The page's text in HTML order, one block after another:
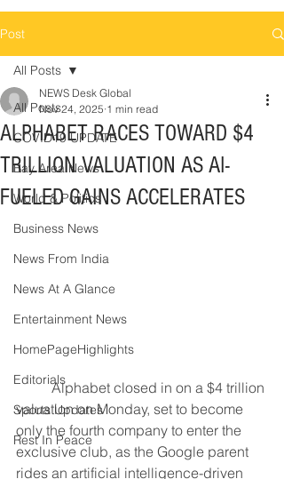
Post
All Posts
COVID19 UPDATE
Bay Area News
World & Politics
Business News
News From India
News At A Glance
Entertainment News
HomePageHighlights
Editorials
Sports Updates
Rest In Peace
All Posts
ALPHABET RACES TOWARD $4
TRILLION VALUATION AS AI-
FUELED GAINS ACCELERATES
NEWS Desk Global
Nov 24, 2025 1 min read
	Alphabet closed in on a $4 trillion
valuation on Monday, set to become
only the fourth company to enter the
exclusive club, as the Google parent
rides an artificial intelligence-driven